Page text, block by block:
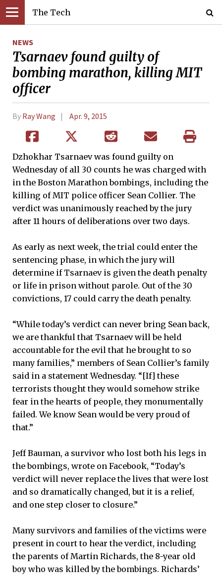
The Tech
NEWS
Tsarnaev found guilty of
bombing marathon, killing MIT
officer
By Ray Wang Apr. 9, 2015
Dzhokhar Tsarnaev was found guilty on
Wednesday of all 30 counts he was charged with
in the Boston Marathon bombings, including the
killing of MIT police officer Sean Collier. The
verdict was unanimously reached by the jury
after 11 hours of deliberations over two days.
As early as next week, the trial could enter the
sentencing phase, in which the jury will
determine if Tsarnaev is given the death penalty
or life in prison without parole. Out of the 30
convictions, 17 could carry the death penalty.
“While today’s verdict can never bring Sean back,
we are thankful that Tsarnaev will be held
accountable for the evil that he brought to so
many families,” members of Sean Collier’s family
said in a statement Wednesday. “[If] these
terrorists thought they would somehow strike
fear in the hearts of people, they monumentally
failed. We know Sean would be very proud of
that.”
Jeff Bauman, a survivor who lost both his legs in
the bombings, wrote on Facebook, “Today’s
verdict will never replace the lives that were lost
and so dramatically changed, but it is a relief,
and one step closer to closure.”
Many survivors and families of the victims were
present in court to hear the verdict, including
the parents of Martin Richards, the 8-year old
boy who was killed by the bombings. Richards’